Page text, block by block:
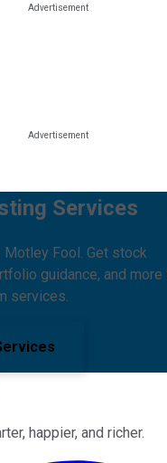
Services
Fool. Get stock
guidance, and more
services.
happier, and richer.